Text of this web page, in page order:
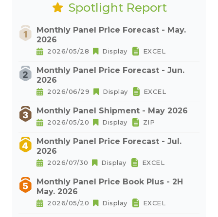
Spotlight Report
Monthly Panel Price Forecast - May.
2026
2026/05/28 Display EXCEL
Monthly Panel Price Forecast - Jun.
2026
2026/06/29 Display EXCEL
Monthly Panel Shipment - May 2026
2026/05/20 Display ZIP
Monthly Panel Price Forecast - Jul.
2026
2026/07/30 Display EXCEL
Monthly Panel Price Book Plus - 2H
May. 2026
2026/05/20 Display EXCEL